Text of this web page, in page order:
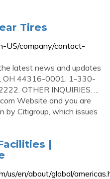
Tires
US/company/contact-
latest news and updates
OH 44316-0001. 1-330-
OTHER INQUIRIES. ...
Website and you are
by Citigroup, which issues
|
us/en/about/global/